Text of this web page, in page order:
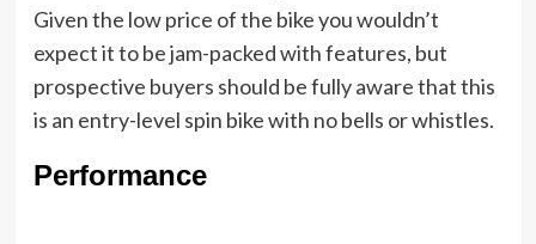
Given the low price of the bike you wouldn’t
expect it to be jam-packed with features, but
prospective buyers should be fully aware that this
is an entry-level spin bike with no bells or whistles.
Performance